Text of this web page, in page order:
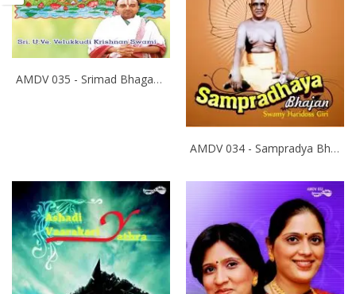
AMDV 035 - Srimad Bhagavatham
AMDV 034 - Sampradya Bhajan